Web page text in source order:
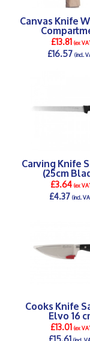
Canvas Knife
£13.81(ex
£16.57(incl.
Carving Knife
(25cm
£3.64(ex
£4.37(incl.
Cooks Knife
Elvo 16
£13.01(ex